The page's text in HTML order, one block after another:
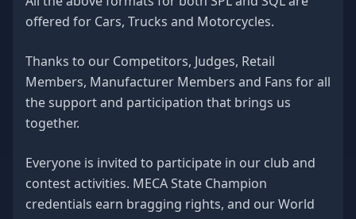
offered for Cars, Trucks and Motorcycles.
Thanks to our Competitors, Judges, Retail
Members, Manufacturer Members and Fans for all
the support and participation that brings us
together.
Everyone is invited to participate in our club and
contest activities. MECA State Champion
credentials earn bragging rights, and our World